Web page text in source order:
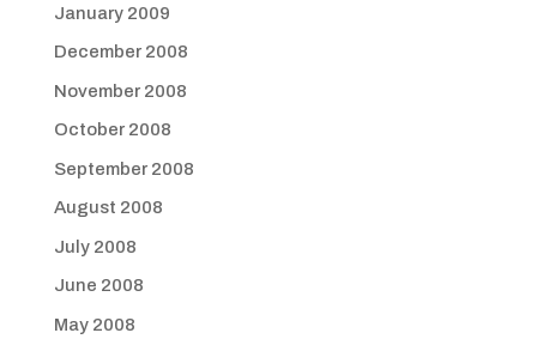
January 2009
December 2008
November 2008
October 2008
September 2008
August 2008
July 2008
June 2008
May 2008